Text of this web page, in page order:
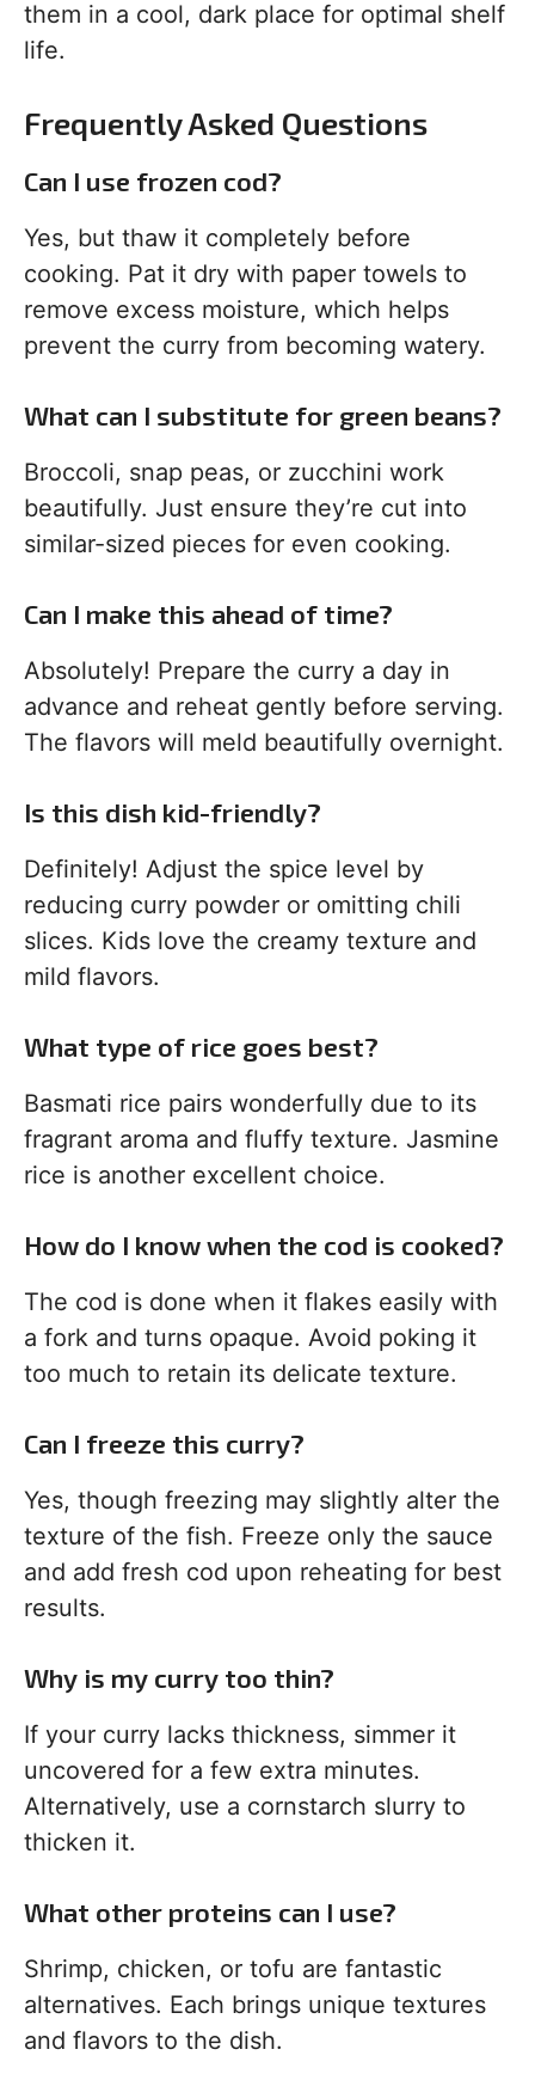
them in a cool, dark place for optimal shelf
life.
Frequently Asked Questions
Can I use frozen cod?
Yes, but thaw it completely before
cooking. Pat it dry with paper towels to
remove excess moisture, which helps
prevent the curry from becoming watery.
What can I substitute for green beans?
Broccoli, snap peas, or zucchini work
beautifully. Just ensure they’re cut into
similar-sized pieces for even cooking.
Can I make this ahead of time?
Absolutely! Prepare the curry a day in
advance and reheat gently before serving.
The flavors will meld beautifully overnight.
Is this dish kid-friendly?
Definitely! Adjust the spice level by
reducing curry powder or omitting chili
slices. Kids love the creamy texture and
mild flavors.
What type of rice goes best?
Basmati rice pairs wonderfully due to its
fragrant aroma and fluffy texture. Jasmine
rice is another excellent choice.
How do I know when the cod is cooked?
The cod is done when it flakes easily with
a fork and turns opaque. Avoid poking it
too much to retain its delicate texture.
Can I freeze this curry?
Yes, though freezing may slightly alter the
texture of the fish. Freeze only the sauce
and add fresh cod upon reheating for best
results.
Why is my curry too thin?
If your curry lacks thickness, simmer it
uncovered for a few extra minutes.
Alternatively, use a cornstarch slurry to
thicken it.
What other proteins can I use?
Shrimp, chicken, or tofu are fantastic
alternatives. Each brings unique textures
and flavors to the dish.